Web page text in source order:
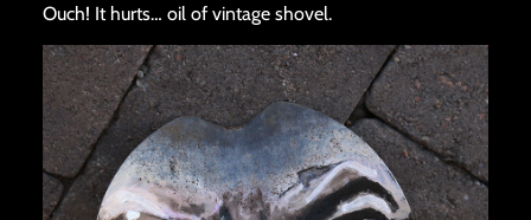
Ouch! It hurts… oil of vintage shovel.